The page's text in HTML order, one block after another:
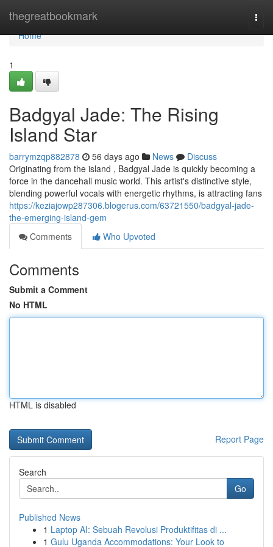
thegreatbookmark
Home
Home
1
Badgyal Jade: The Rising
Island Star
barrymzqp882878 56 days ago News
Discuss
Originating from the island , Badgyal Jade is quickly becoming a
force in the dancehall music world. This artist's distinctive style,
blending powerful vocals with energetic rhythms, is attracting fans
https://keziajowp287306.blogerus.com/63721550/badgyal-jade-
the-emerging-island-gem
Comments
Who Upvoted
Comments
Submit a Comment
No HTML
HTML is disabled
Report Page
Search
Go
Published News
1 Laptop AI: Sebuah Revolusi Produktifitas di ...
1 Gulu Uganda Accommodations: Your Look to